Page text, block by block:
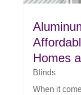
Homes
Blinds
When it